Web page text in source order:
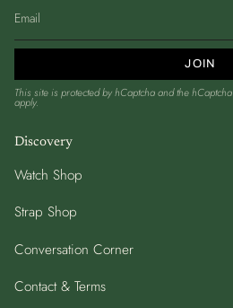
JOIN
This site is protected by hCaptcha and the hCaptcha
apply.
Discovery
Watch Shop
Strap Shop
Conversation Corner
Contact & Terms